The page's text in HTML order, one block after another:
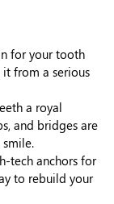
for your tooth
from a serious
a royal
and bridges are
tech anchors for
to rebuild your